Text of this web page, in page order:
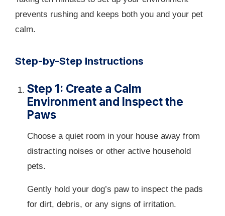
prevents rushing and keeps both you and your pet
calm.
Step-by-Step Instructions
Step 1: Create a Calm
Environment and Inspect the
Paws
Choose a quiet room in your house away from
distracting noises or other active household
pets.
Gently hold your dog’s paw to inspect the pads
for dirt, debris, or any signs of irritation.